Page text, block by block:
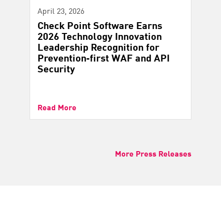
April 23, 2026
Check Point Software Earns
2026 Technology Innovation
Leadership Recognition for
Prevention‑first WAF and API
Security
Read More
More Press Releases